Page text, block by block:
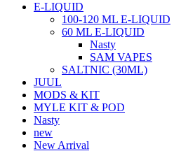
E-LIQUID
100-120 ML E-LIQUID
60 ML E-LIQUID
Nasty
SAM VAPES
SALTNIC (30ML)
JUUL
MODS & KIT
MYLE KIT & POD
Nasty
new
New Arrival